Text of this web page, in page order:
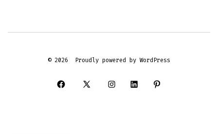
© 2026 Proudly powered by WordPress
Open
Open
Open
Open